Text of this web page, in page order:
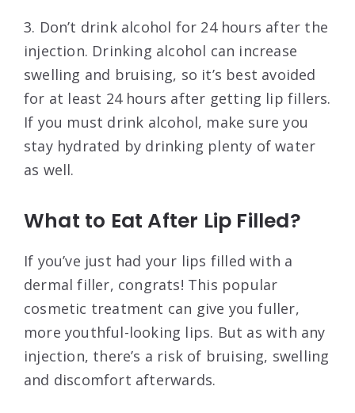
3. Don’t drink alcohol for 24 hours after the
injection. Drinking alcohol can increase
swelling and bruising, so it’s best avoided
for at least 24 hours after getting lip fillers.
If you must drink alcohol, make sure you
stay hydrated by drinking plenty of water
as well.
What to Eat After Lip Filled?
If you’ve just had your lips filled with a
dermal filler, congrats! This popular
cosmetic treatment can give you fuller,
more youthful-looking lips. But as with any
injection, there’s a risk of bruising, swelling
and discomfort afterwards.